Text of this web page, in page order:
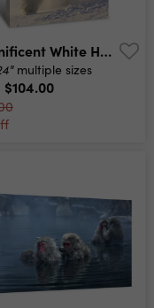
Magnificent White Horse Canvas Print
multiple sizes
$104.00